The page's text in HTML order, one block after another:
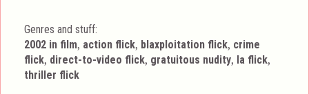
Genres and stuff:
Tags
2002 in film, action flick, blaxploitation flick, crime
flick, direct-to-video flick, gratuitous nudity, la flick,
thriller flick